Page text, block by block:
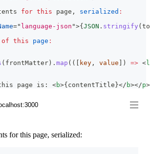
for this page , serialized :
=" language-json ">{ JSON . stringify (
of this page :
( frontMatter ) . map ( ( key , value ) => <
page is: <b>{ contentTitle }</ b></p>
for this page, serialized: